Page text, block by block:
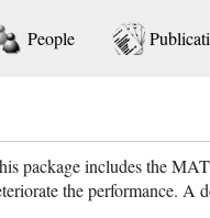
People
package includes the
the performance. A